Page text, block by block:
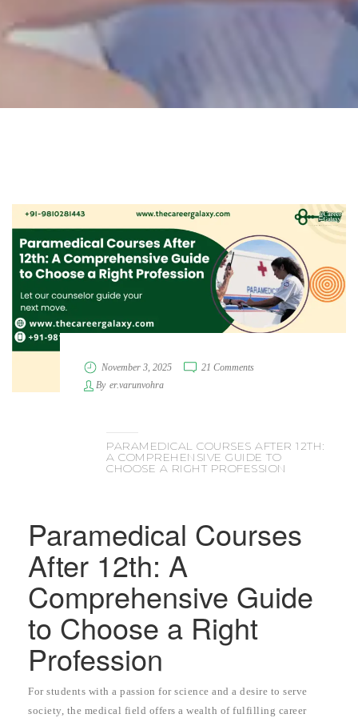
November 3, 2025
21 Comments
By er.varunvohra
PARAMEDICAL COURSES AFTER 12TH:
A COMPREHENSIVE GUIDE TO
CHOOSE A RIGHT PROFESSION
Paramedical Courses
After 12th: A
Comprehensive Guide
to Choose a Right
Profession
For students with a passion for science and a desire to serve
society, the medical field offers a wealth of fulfilling career